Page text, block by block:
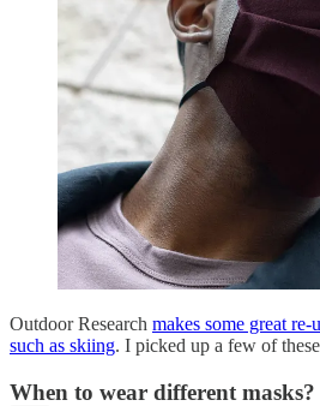
Outdoor Research makes some great re-
such as skiing. I picked up a few of
When to wear different masks?